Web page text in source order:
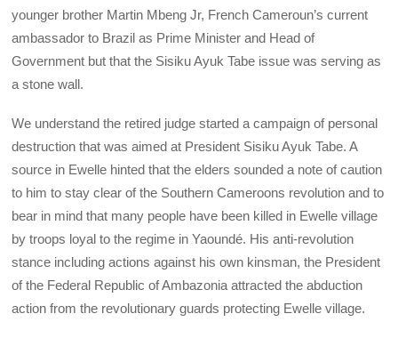
younger brother Martin Mbeng Jr, French Cameroun’s current
ambassador to Brazil as Prime Minister and Head of
Government but that the Sisiku Ayuk Tabe issue was serving as
a stone wall.
We understand the retired judge started a campaign of personal
destruction that was aimed at President Sisiku Ayuk Tabe. A
source in Ewelle hinted that the elders sounded a note of caution
to him to stay clear of the Southern Cameroons revolution and to
bear in mind that many people have been killed in Ewelle village
by troops loyal to the regime in Yaoundé. His anti-revolution
stance including actions against his own kinsman, the President
of the Federal Republic of Ambazonia attracted the abduction
action from the revolutionary guards protecting Ewelle village.